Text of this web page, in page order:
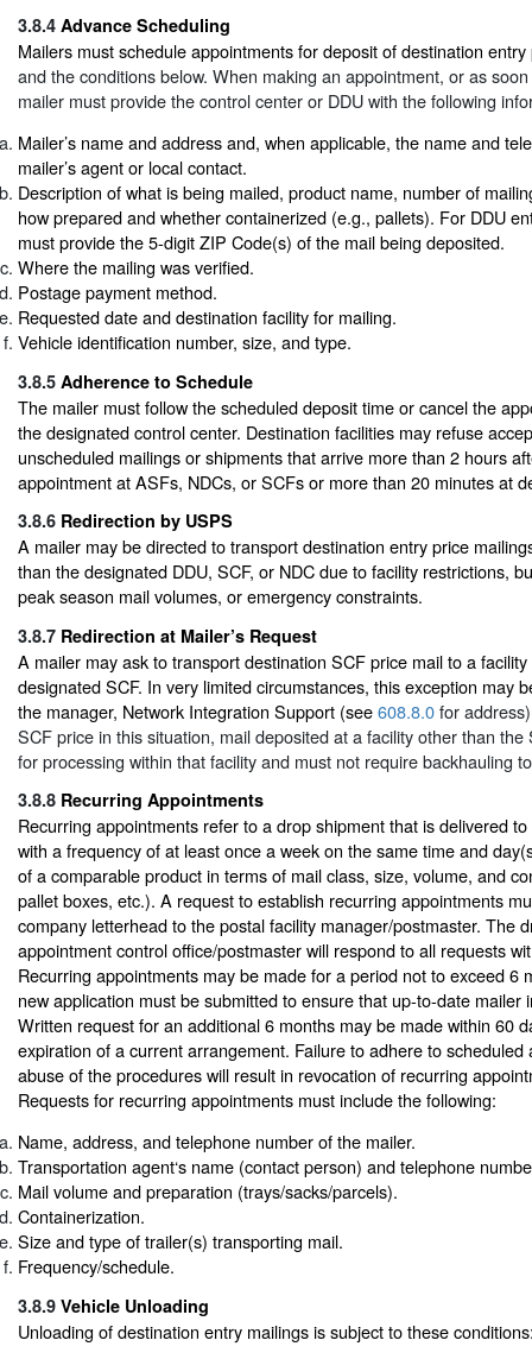
3.8.4 Advance Scheduling
Mailers must schedule appointments for deposit of destination
and the conditions below. When making an appointment, or as
mailer must provide the control center or DDU with the following
Mailer’s name and address and, when applicable, the name and
mailer’s agent or local contact.
Description of what is being mailed, product name, number of
how prepared and whether containerized (e.g., pallets). For DDU
must provide the 5-digit ZIP Code(s) of the mail being deposited.
Where the mailing was verified.
Postage payment method.
Requested date and destination facility for mailing.
Vehicle identification number, size, and type.
3.8.5 Adherence to Schedule
The mailer must follow the scheduled deposit time or cancel the
the designated control center. Destination facilities may refuse
unscheduled mailings or shipments that arrive more than 2 hours
appointment at ASFs, NDCs, or SCFs or more than 20 minutes at
3.8.6 Redirection by USPS
A mailer may be directed to transport destination entry price
than the designated DDU, SCF, or NDC due to facility restrictions,
peak season mail volumes, or emergency constraints.
3.8.7 Redirection at Mailer’s Request
A mailer may ask to transport destination SCF price mail to a
designated SCF. In very limited circumstances, this exception may
the manager, Network Integration Support (see608.8.0for
SCF price in this situation, mail deposited at a facility other than the
for processing within that facility and must not require backhauling
3.8.8 Recurring Appointments
Recurring appointments refer to a drop shipment that is delivered
with a frequency of at least once a week on the same time and
of a comparable product in terms of mail class, size, volume, and
pallet boxes, etc.). A request to establish recurring appointments
company letterhead to the postal facility manager/postmaster. The
appointment control office/postmaster will respond to all requests
Recurring appointments may be made for a period not to exceed 6
new application must be submitted to ensure that up-to-date mailer
Written request for an additional 6 months may be made within 60
expiration of a current arrangement. Failure to adhere to
abuse of the procedures will result in revocation of recurring
Requests for recurring appointments must include the following:
Name, address, and telephone number of the mailer.
Transportation agent‘s name (contact person) and telephone
Mail volume and preparation (trays/sacks/parcels).
Containerization.
Size and type of trailer(s) transporting mail.
Frequency/schedule.
3.8.9 Vehicle Unloading
Unloading of destination entry mailings is subject to these